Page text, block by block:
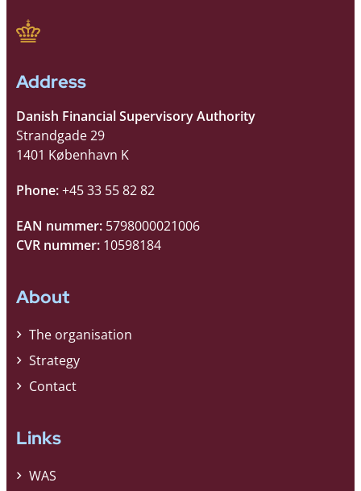
Address
Danish Financial Supervisory Authority
Strandgade 29
1401 København K
Phone:+45 33 55 82 82
EAN nummer: 5798000021006
CVR nummer: 10598184
About
The organisation
Strategy
Contact
Links
WAS